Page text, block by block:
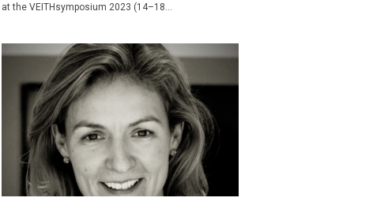
at the VEITHsymposium 2023 (14–18...